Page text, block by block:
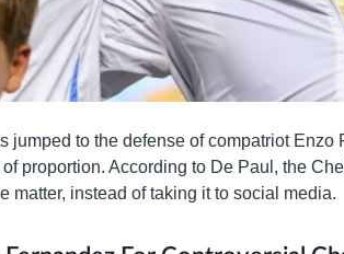
jumped to the defense of compatriot Enzo
proportion. According to De Paul, the
matter, instead of taking it to social media.